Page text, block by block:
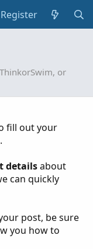
Register
or
fill out your
.
detailsabout
can quickly
post, be sure
you how to